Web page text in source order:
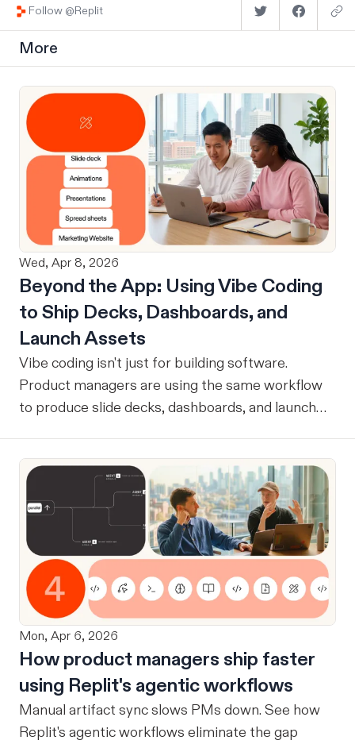
Follow @Replit
More
Wed, Apr 8, 2026
Beyond the App: Using Vibe Coding
to Ship Decks, Dashboards, and
Launch Assets
Vibe coding isn't just for building software.
Product managers are using the same workflow
to produce slide decks, dashboards, and launch
Mon, Apr 6, 2026
How product managers ship faster
using Replit's agentic workflows
Manual artifact sync slows PMs down. See how
Replit's agentic workflows eliminate the gap